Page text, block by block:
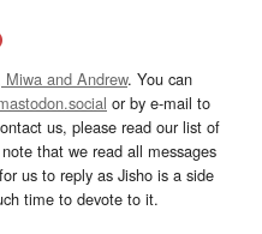
Miwa and Andrew. You can
or by e-mail to
us, please read our list of
that we read all messages
us to reply as Jisho is a side
time to devote to it.